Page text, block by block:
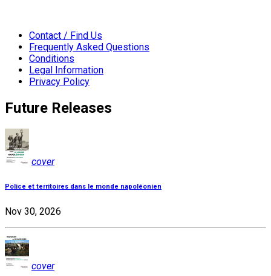
Contact / Find Us
Frequently Asked Questions
Conditions
Legal Information
Privacy Policy
Future Releases
cover
Police et territoires dans le monde napoléonien
Nov 30, 2026
cover